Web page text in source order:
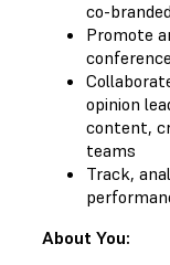
co-
Promote
opinion
content,
teams
Track,
About You: